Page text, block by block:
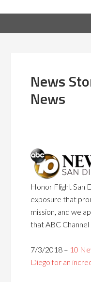
News
News
Honor Flight San
exposure that
mission, and we
that ABC
7/3/2018 – 10
Diego for an